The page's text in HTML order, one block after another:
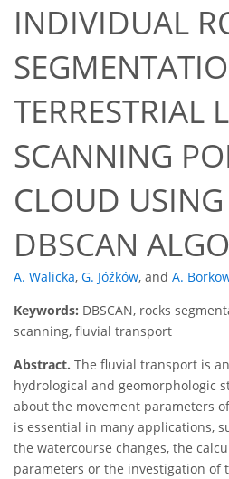
INDIVIDUAL
TERRESTRIAL
SCANNING
CLOUD
DBSCAN
A. Walicka, G. Jóźków, and A.
Keywords: DBSCAN, rocks
scanning, fluvial transport
Abstract. The fluvial transport is
hydrological and geomorphologic
about the movement parameters
is essential in many applications,
the watercourse changes, the
parameters or the investigation of